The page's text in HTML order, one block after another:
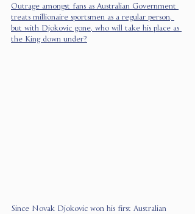
Outrage amongst fans as Australian Government
treats millionaire sportsmen as a regular person,
but with Djokovic gone, who will take his place as
the King down under?
Since Novak Djokovic won his first Australian